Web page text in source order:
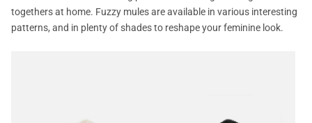
togethers at home. Fuzzy mules are available in various interesting
patterns, and in plenty of shades to reshape your feminine look.